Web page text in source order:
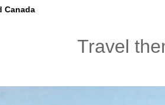
Canada
Travel